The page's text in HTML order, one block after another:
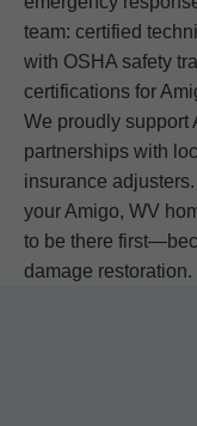
team: certified
with OSHA safety
certifications for
We proudly support
partnerships with
insurance
your Amigo, WV
to be there
damage restoration.